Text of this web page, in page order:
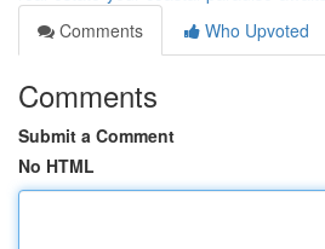
Comments
Who Upvoted
Comments
Submit a Comment
No HTML